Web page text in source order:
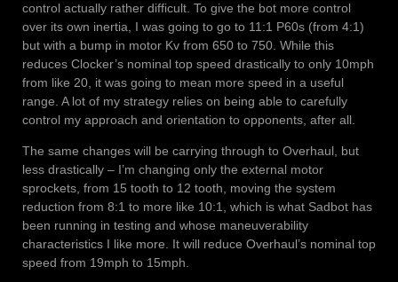
control actually rather difficult. To give the bot more control
over its own inertia, I was going to go to 11:1 P60s (from 4:1)
but with a bump in motor Kv from 650 to 750. While this
reduces Clocker’s nominal top speed drastically to only 10mph
from like 20, it was going to mean more speed in a useful
range. A lot of my strategy relies on being able to carefully
control my approach and orientation to opponents, after all.
The same changes will be carrying through to Overhaul, but
less drastically – I’m changing only the external motor
sprockets, from 15 tooth to 12 tooth, moving the system
reduction from 8:1 to more like 10:1, which is what Sadbot has
been running in testing and whose maneuverability
characteristics I like more. It will reduce Overhaul’s nominal top
speed from 19mph to 15mph.